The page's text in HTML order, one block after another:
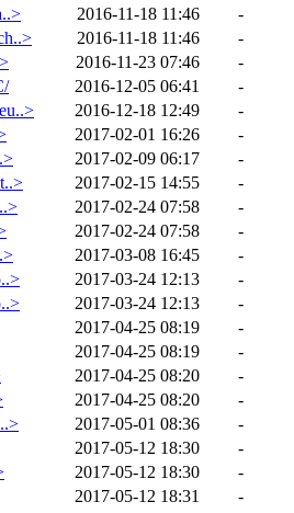
2016-11-18 11:46
-
2016-11-18 11:46
-
2016-11-23 07:46
-
2016-12-05 06:41
-
2016-12-18 12:49
-
2017-02-01 16:26
-
2017-02-09 06:17
-
2017-02-15 14:55
-
2017-02-24 07:58
-
2017-02-24 07:58
-
2017-03-08 16:45
-
2017-03-24 12:13
-
2017-03-24 12:13
-
2017-04-25 08:19
-
2017-04-25 08:19
-
2017-04-25 08:20
-
2017-04-25 08:20
-
2017-05-01 08:36
-
2017-05-12 18:30
-
2017-05-12 18:30
-
2017-05-12 18:31
-